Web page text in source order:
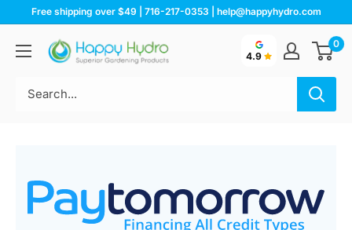
content
Free shipping over $49 | 716-217-0353 | help@happyhydro.com
Happy
Hydro
4.9
0